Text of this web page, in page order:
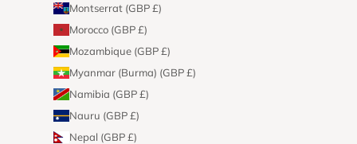
Montserrat (GBP £)
Morocco (GBP £)
Mozambique (GBP £)
Myanmar (Burma) (GBP £)
Namibia (GBP £)
Nauru (GBP £)
Nepal (GBP £)